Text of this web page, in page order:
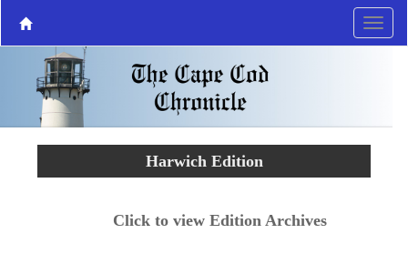
Harwich Edition
Click to view Edition Archives